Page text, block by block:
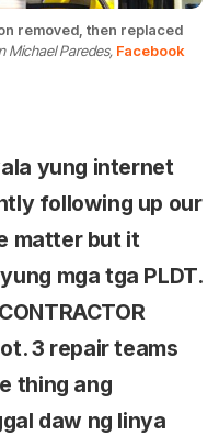
removed, then replaced
Michael Paredes, Facebook
yung internet
following up our
matter but it
mga tga PLDT.
3 repair teams
thing ang
daw ng linya